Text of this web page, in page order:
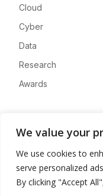
We value your
We use cookies to
serve personalized
By clicking "Accept
Cloud
Cyber
Data
Research
Awards
Advertise
Contact